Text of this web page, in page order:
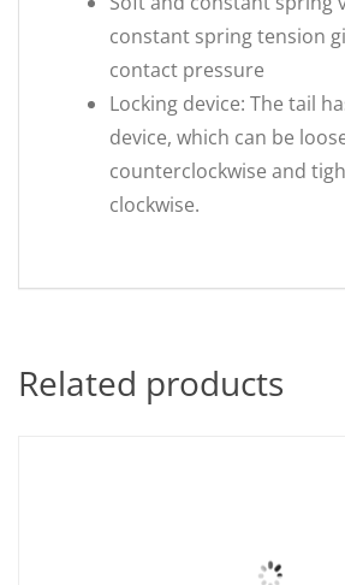
constant spring tension
contact pressure
Locking device: The tail
device, which can be
counterclockwise and
clockwise.
Related products